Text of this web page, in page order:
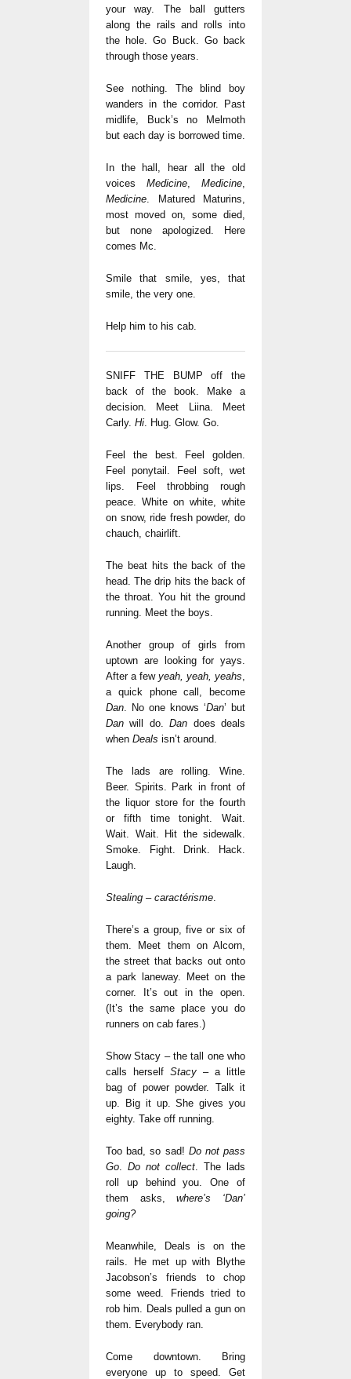
your way. The ball gutters
along the rails and rolls into
the hole. Go Buck. Go back
through those years.
See nothing. The blind boy
wanders in the corridor. Past
midlife, Buck’s no Melmoth
but each day is borrowed time.
In the hall, hear all the old
voices Medicine Medicine
Medicine . Matured Maturins,
most moved on, some died,
but none apologized. Here
comes Mc.
Smile that smile, yes, that
smile, the very one.
Help him to his cab.
SNIFF THE BUMP off the
back of the book. Make a
decision. Meet Liina. Meet
Carly. Hi . Hug. Glow. Go.
Feel the best. Feel golden.
Feel ponytail. Feel soft, wet
lips. Feel throbbing rough
peace. White on white, white
on snow, ride fresh powder, do
chauch, chairlift.
The beat hits the back of the
head. The drip hits the back of
the throat. You hit the ground
running. Meet the boys.
Another group of girls from
uptown are looking for yays.
After a few yeah, yeah, yeahs
a quick phone call, become
Dan . No one knows ‘Dan’ but
Dan will do.Dan does deals
when Deals isn’t around.
The lads are rolling. Wine.
Beer. Spirits. Park in front of
the liquor store for the fourth
or fifth time tonight. Wait.
Wait. Wait. Hit the sidewalk.
Smoke. Fight. Drink. Hack.
Laugh.
Stealing – caractérisme
There’s a group, five or six of
them. Meet them on Alcorn,
the street that backs out onto
a park laneway. Meet on the
corner. It’s out in the open.
(It’s the same place you do
runners on cab fares.)
Show Stacy – the tall one who
calls herself Stacy – a little
bag of power powder. Talk it
up. Big it up. She gives you
eighty. Take off running.
Too bad, so sad! Do not pass
Go
Do not collect . The lads
roll up behind you. One of
them asks,where’s ‘Dan’
going?
Meanwhile, Deals is on the
rails. He met up with Blythe
Jacobson’s friends to chop
some weed. Friends tried to
rob him. Deals pulled a gun on
them. Everybody ran.
Come downtown. Bring
everyone up to speed. Get